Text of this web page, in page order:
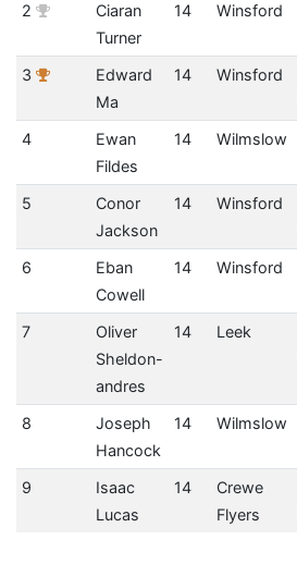
2
Ciaran
Turner
14 Winsford
3
Edward
Ma
14 Winsford
4
Ewan
Fildes
14 Wilmslow
5
Conor
Jackson
14 Winsford
6
Eban
Cowell
14 Winsford
7
Oliver
Sheldon-
andres
14 Leek
8
Joseph
Hancock
14 Wilmslow
9
Isaac
Lucas
14
Crewe
Flyers